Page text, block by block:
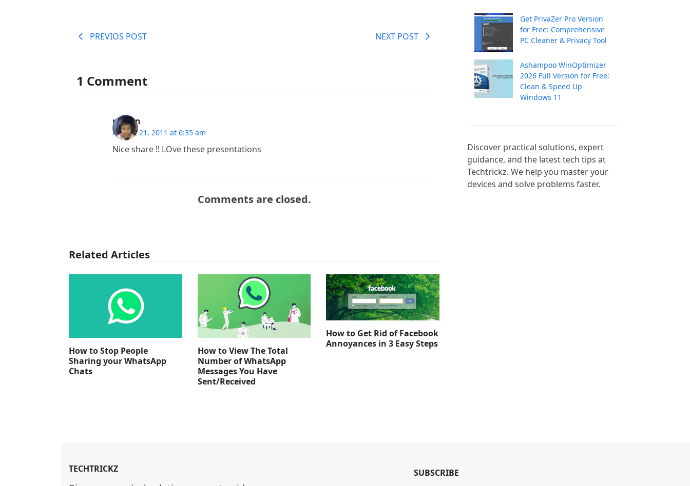
PREVIOS POST NEXT POST
1 Comment
rizwan
August 21, 2011 at 6:35 am
Nice share !! LOve these presentations
Comments are closed.
Related Articles
How to Stop People
Sharing your WhatsApp
Chats
How to View The Total
Number of WhatsApp
Messages You Have
Sent/Received
How to Get Rid of Facebook
Annoyances in 3 Easy Steps
Get PrivaZer Pro Version
for Free: Comprehensive
PC Cleaner & Privacy Tool
Ashampoo WinOptimizer
2026 Full Version for Free:
Clean & Speed Up
Windows 11
Discover practical solutions, expert
guidance, and the latest tech tips at
Techtrickz. We help you master your
devices and solve problems faster.
TECHTRICKZ SUBSCRIBE